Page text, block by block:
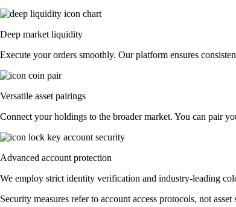
Deep market liquidity
Execute your orders smoothly. Our platform ensures
Versatile asset pairings
Connect your holdings to the broader market. You can pair
Advanced account protection
We employ strict identity verification and industry-leading
Security measures refer to account access protocols, not